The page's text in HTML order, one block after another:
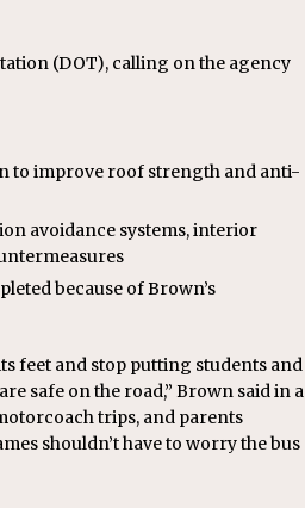
(DOT), calling on the agency
to improve roof strength and anti-
avoidance systems, interior
because of Brown’s
feet and stop putting students and
safe on the road,” Brown said in a
trips, and parents
shouldn’t have to worry the bus